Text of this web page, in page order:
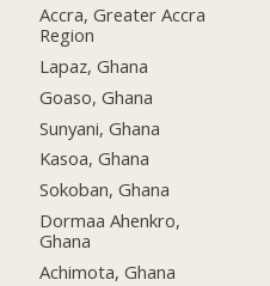
Accra, Greater Accra
Region
Lapaz, Ghana
Goaso, Ghana
Sunyani, Ghana
Kasoa, Ghana
Sokoban, Ghana
Dormaa Ahenkro,
Ghana
Achimota, Ghana